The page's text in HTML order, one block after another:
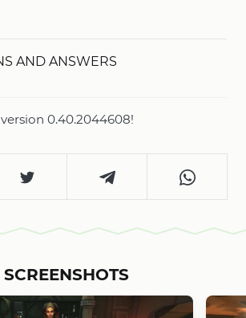
AND ANSWERS
0.40.2044608!
SCREENSHOTS